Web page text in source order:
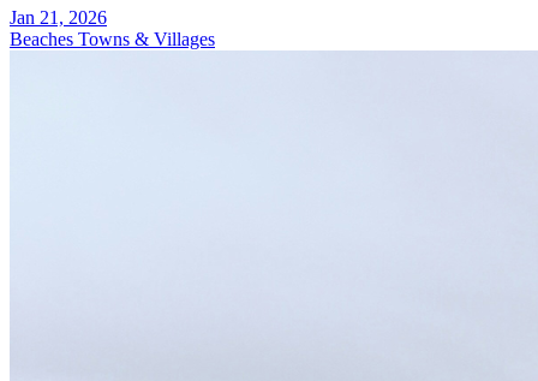
Jan 21, 2026
Beaches Towns & Villages